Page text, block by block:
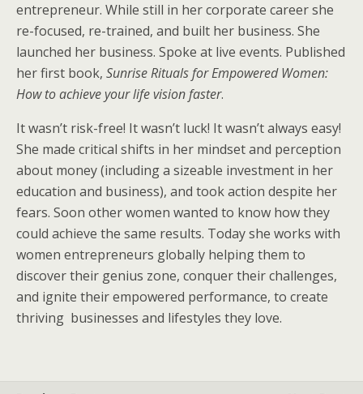
entrepreneur. While still in her corporate career she
re-focused, re-trained, and built her business. She
launched her business. Spoke at live events. Published
her first book, Sunrise Rituals for Empowered Women:
How to achieve your life vision faster.
It wasn’t risk-free! It wasn’t luck! It wasn’t always easy!
She made critical shifts in her mindset and perception
about money (including a sizeable investment in her
education and business), and took action despite her
fears. Soon other women wanted to know how they
could achieve the same results. Today she works with
women entrepreneurs globally helping them to
discover their genius zone, conquer their challenges,
and ignite their empowered performance, to create
thriving businesses and lifestyles they love.